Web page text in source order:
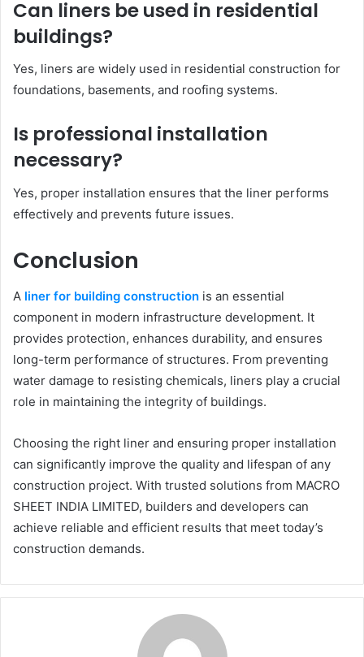
Can liners be used in residential
buildings?
Yes, liners are widely used in residential construction for
foundations, basements, and roofing systems.
Is professional installation
necessary?
Yes, proper installation ensures that the liner performs
effectively and prevents future issues.
Conclusion
A liner for building construction is an essential
component in modern infrastructure development. It
provides protection, enhances durability, and ensures
long-term performance of structures. From preventing
water damage to resisting chemicals, liners play a crucial
role in maintaining the integrity of buildings.
Choosing the right liner and ensuring proper installation
can significantly improve the quality and lifespan of any
construction project. With trusted solutions from MACRO
SHEET INDIA LIMITED, builders and developers can
achieve reliable and efficient results that meet today’s
construction demands.